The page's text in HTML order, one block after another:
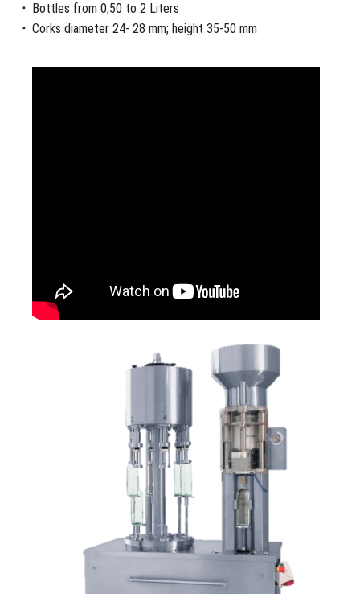
Bottles from 0,50 to 2 Liters
Corks diameter 24- 28 mm; height 35-50 mm